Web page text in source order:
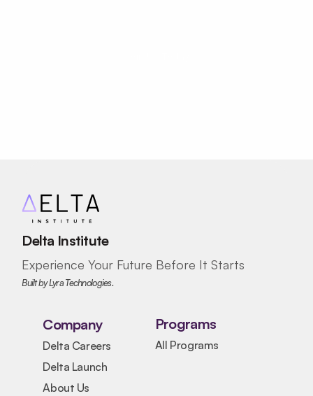
Delta Institute
Experience Your Future Before It Starts
Built by Lyra Technologies.
Company
Delta Careers
Delta Launch
About Us
Programs
All Programs